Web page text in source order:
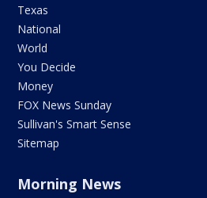
Texas
National
World
You Decide
Money
FOX News Sunday
Sullivan's Smart Sense
Sitemap
Morning News